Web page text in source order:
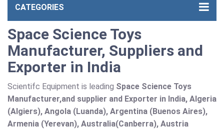
CATEGORIES
Space Science Toys
Manufacturer, Suppliers and
Exporter in India
Scientifc Equipment is leading Space Science Toys
Manufacturer,and supplier and Exporter in India, Algeria
(Algiers), Angola (Luanda), Argentina (Buenos Aires),
Armenia (Yerevan), Australia(Canberra), Austria